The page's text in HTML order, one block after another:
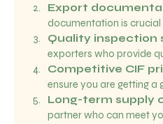
Export
documentation is
Quality inspection
exporters who provide
Competitive CIF
ensure you are getting a
Long-term supply
partner who can meet